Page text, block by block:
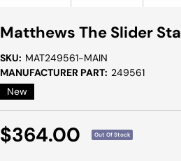
Matthews The Slider
SKU: MAT249561-MAIN
MANUFACTURER PART: 249561
New
Sale
$364.00 Out Of Stock